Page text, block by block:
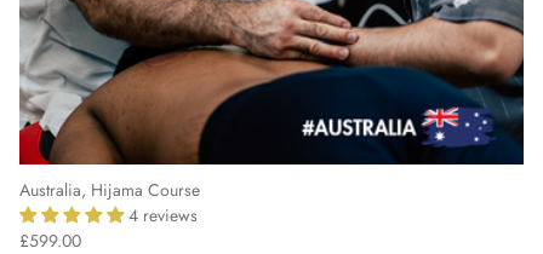
Australia, Hijama Course
4 reviews
£599.00